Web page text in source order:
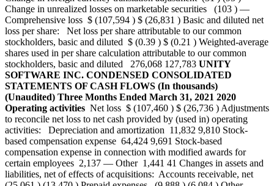
Change in unrealized losses on marketable securities (103 ) —
Comprehensive loss $ (107,594 ) $ (26,831 ) Basic and diluted net
loss per share: Net loss per share attributable to our common
stockholders, basic and diluted $ (0.39 ) $ (0.21 ) Weighted-average
shares used in per share calculation attributable to our common
stockholders, basic and diluted 276,068 127,783 UNITY
SOFTWARE INC. CONDENSED CONSOLIDATED
STATEMENTS OF CASH FLOWS (In thousands)
(Unaudited) Three Months Ended March 31, 2021 2020
Operating activities Net loss $ (107,460 ) $ (26,736 ) Adjustments
to reconcile net loss to net cash provided by (used in) operating
activities: Depreciation and amortization 11,832 9,810 Stock-
based compensation expense 64,424 9,691 Stock-based
compensation expense in connection with modified awards for
certain employees 2,137 — Other 1,441 41 Changes in assets and
liabilities, net of effects of acquisitions: Accounts receivable, net